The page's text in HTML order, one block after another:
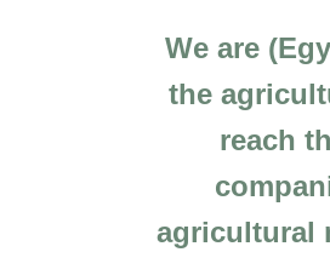
We are
the
reach
agricultural